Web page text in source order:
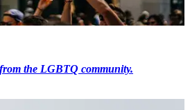
the LGBTQ community.